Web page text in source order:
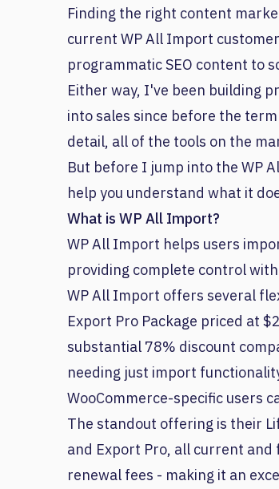
Finding the right content
current WP All Import
programmatic SEO content to
Either way, I've been building
into sales since before the
detail, all of the tools on the
But before I jump into the WP
help you understand what it
What is WP All Import?
WP All Import helps users
providing complete control
WP All Import offers several
Export Pro Package priced at
substantial 78% discount
needing just import
WooCommerce-specific users
The standout offering is their
and Export Pro, all current
renewal fees - making it an